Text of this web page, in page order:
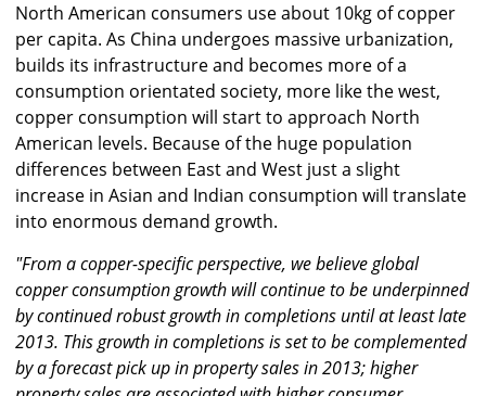
North American consumers use about 10kg of copper
per capita. As China undergoes massive urbanization,
builds its infrastructure and becomes more of a
consumption orientated society, more like the west,
copper consumption will start to approach North
American levels. Because of the huge population
differences between East and West just a slight
increase in Asian and Indian consumption will translate
into enormous demand growth.
"From a copper-specific perspective, we believe global
copper consumption growth will continue to be underpinned
by continued robust growth in completions until at least late
2013. This growth in completions is set to be complemented
by a forecast pick up in property sales in 2013; higher